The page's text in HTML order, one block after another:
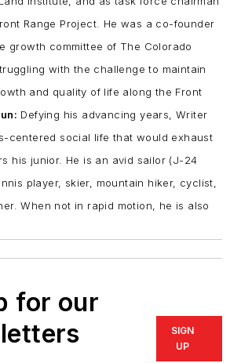
Range Project. He was a co-founder
growth committee of The Colorado
with the challenge to maintain
and quality of life along the Front
Defying his advancing years, Writer
centered social life that would exhaust
his junior. He is an avid sailor (J-24
player, skier, mountain hiker, cyclist,
When not in rapid motion, he is also
for our
SIGN
UP